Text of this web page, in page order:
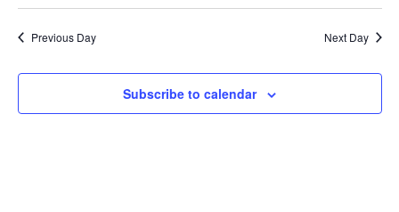
Previous Day Next Day
Subscribe to calendar